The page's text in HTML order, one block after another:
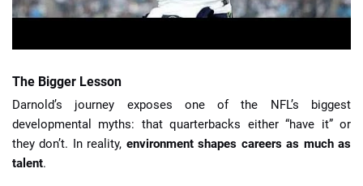
The Bigger Lesson
Darnold’s journey exposes one of the NFL’s biggest
developmental myths: that quarterbacks either “have it” or
they don’t. In reality, environment shapes careers as much as
talent.